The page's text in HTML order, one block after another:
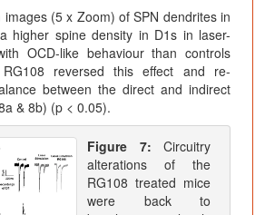
images (5 x Zoom) of SPN dendrites in
higher spine density in D1s in laser-
OCD-like behaviour than controls
reversed this effect and re-
between the direct and indirect
& 8b) (p < 0.05).
Figure 7: Circuitry
alterations of the
RG108 treated mice
were back to